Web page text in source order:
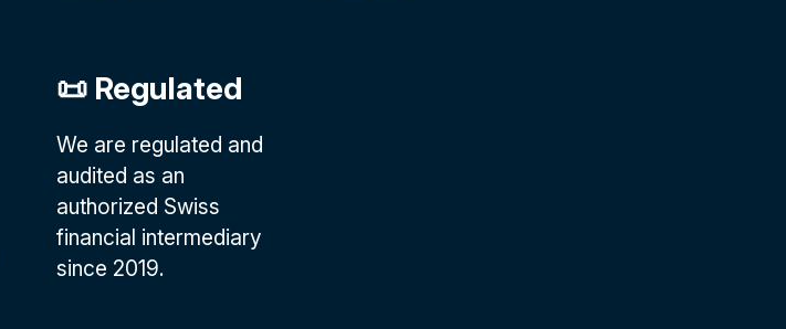
📜 Regulated
We are regulated and
audited as an
authorized Swiss
financial intermediary
since 2019.